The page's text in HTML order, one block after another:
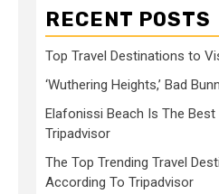
RECENT POSTS
Top Travel Destinations to
‘Wuthering Heights,’ Bad
Elafonissi Beach Is The
Tripadvisor
The Top Trending Travel
According To Tripadvisor